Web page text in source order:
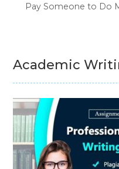
Pay Someone to Do
Academic